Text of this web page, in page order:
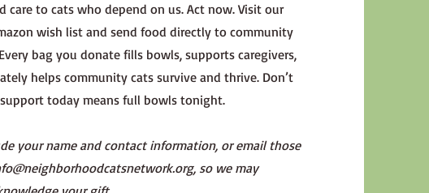
care to cats who depend on us. Act now. Visit our
wish list and send food directly to community
bag you donate fills bowls, supports caregivers,
helps community cats survive and thrive. Don’t
today means full bowls tonight.
your name and contact information, or email those
, so we may